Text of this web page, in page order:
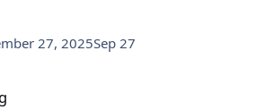
27, 2025Sep 27